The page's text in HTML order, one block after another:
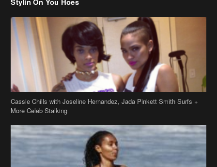
Cassie Chills with Joseline Hernandez, Jada Pinkett Smith Surfs +
More Celeb Stalking
Stop & Stare: Jada Pinkett Smith & Smith Family Show Skin on
Hawaii Vacay